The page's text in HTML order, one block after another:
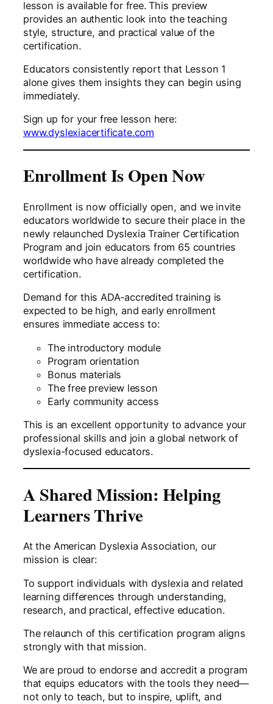
lesson is available for free. This preview
provides an authentic look into the teaching
style, structure, and practical value of the
certification.
Educators consistently report that Lesson 1
alone gives them insights they can begin using
immediately.
Sign up for your free lesson here:
www.dyslexiacertificate.com
Enrollment Is Open Now
Enrollment is now officially open, and we invite
educators worldwide to secure their place in the
newly relaunched Dyslexia Trainer Certification
Program and join educators from 65 countries
worldwide who have already completed the
certification.
Demand for this ADA-accredited training is
expected to be high, and early enrollment
ensures immediate access to:
The introductory module
Program orientation
Bonus materials
The free preview lesson
Early community access
This is an excellent opportunity to advance your
professional skills and join a global network of
dyslexia-focused educators.
A Shared Mission: Helping
Learners Thrive
At the American Dyslexia Association, our
mission is clear:
To support individuals with dyslexia and related
learning differences through understanding,
research, and practical, effective education.
The relaunch of this certification program aligns
strongly with that mission.
We are proud to endorse and accredit a program
that equips educators with the tools they need—
not only to teach, but to inspire, uplift, and